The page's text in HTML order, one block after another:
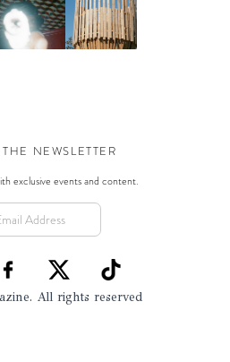
NEWSLETTER
exclusive events and content.
All rights reserved